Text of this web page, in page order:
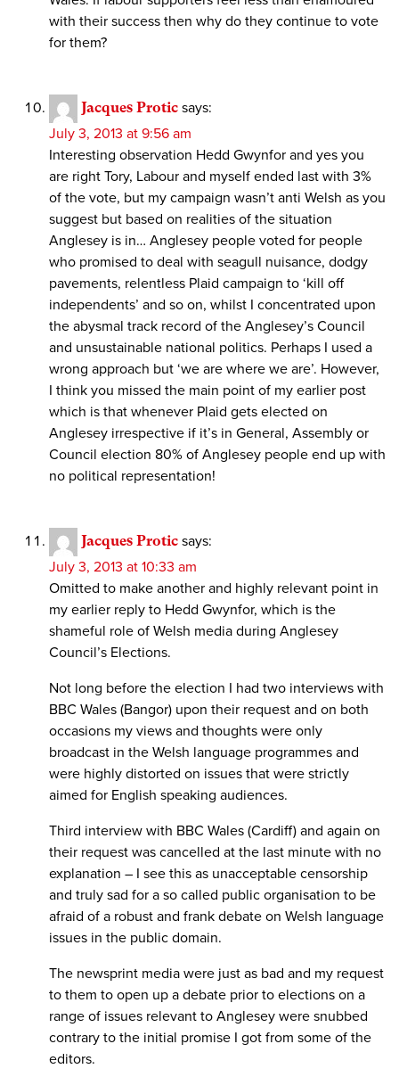
with their success then why do they continue to vote
for them?
Jacques Protic says:
July 3, 2013 at 9:56 am
Interesting observation Hedd Gwynfor and yes you
are right Tory, Labour and myself ended last with 3%
of the vote, but my campaign wasn’t anti Welsh as you
suggest but based on realities of the situation
Anglesey is in… Anglesey people voted for people
who promised to deal with seagull nuisance, dodgy
pavements, relentless Plaid campaign to ‘kill off
independents’ and so on, whilst I concentrated upon
the abysmal track record of the Anglesey’s Council
and unsustainable national politics. Perhaps I used a
wrong approach but ‘we are where we are’. However,
I think you missed the main point of my earlier post
which is that whenever Plaid gets elected on
Anglesey irrespective if it’s in General, Assembly or
Council election 80% of Anglesey people end up with
no political representation!
Jacques Protic says:
July 3, 2013 at 10:33 am
Omitted to make another and highly relevant point in
my earlier reply to Hedd Gwynfor, which is the
shameful role of Welsh media during Anglesey
Council’s Elections.
Not long before the election I had two interviews with
BBC Wales (Bangor) upon their request and on both
occasions my views and thoughts were only
broadcast in the Welsh language programmes and
were highly distorted on issues that were strictly
aimed for English speaking audiences.
Third interview with BBC Wales (Cardiff) and again on
their request was cancelled at the last minute with no
explanation – I see this as unacceptable censorship
and truly sad for a so called public organisation to be
afraid of a robust and frank debate on Welsh language
issues in the public domain.
The newsprint media were just as bad and my request
to them to open up a debate prior to elections on a
range of issues relevant to Anglesey were snubbed
contrary to the initial promise I got from some of the
editors.